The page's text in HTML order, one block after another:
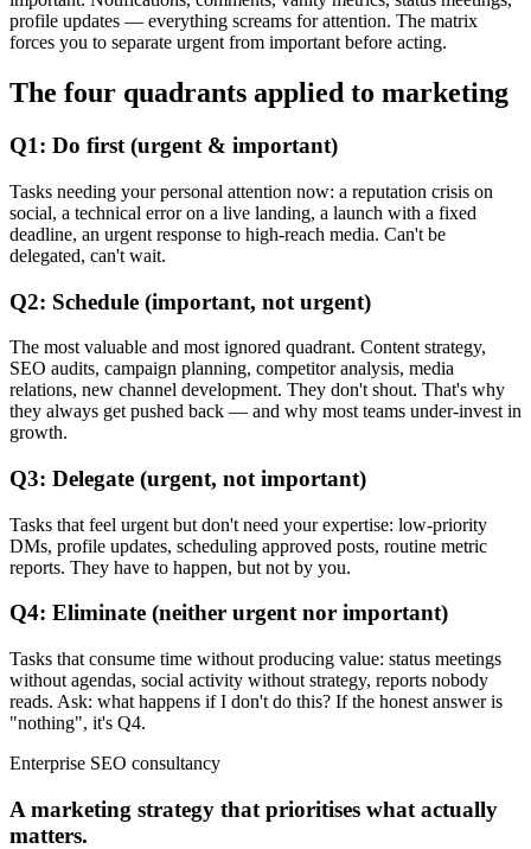
profile updates — everything screams for attention. The matrix
forces you to separate urgent from important before acting.
The four quadrants applied to marketing
Q1: Do first (urgent & important)
Tasks needing your personal attention now: a reputation crisis on
social, a technical error on a live landing, a launch with a fixed
deadline, an urgent response to high-reach media. Can't be
delegated, can't wait.
Q2: Schedule (important, not urgent)
The most valuable and most ignored quadrant. Content strategy,
SEO audits, campaign planning, competitor analysis, media
relations, new channel development. They don't shout. That's why
they always get pushed back — and why most teams under-invest in
growth.
Q3: Delegate (urgent, not important)
Tasks that feel urgent but don't need your expertise: low-priority
DMs, profile updates, scheduling approved posts, routine metric
reports. They have to happen, but not by you.
Q4: Eliminate (neither urgent nor important)
Tasks that consume time without producing value: status meetings
without agendas, social activity without strategy, reports nobody
reads. Ask: what happens if I don't do this? If the honest answer is
"nothing", it's Q4.
Enterprise SEO consultancy
A marketing strategy that prioritises what actually
matters.